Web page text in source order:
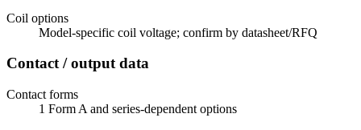
Coil options
Model-specific coil voltage; confirm by datasheet/RFQ
Contact / output data
Contact forms
1 Form A and series-dependent options